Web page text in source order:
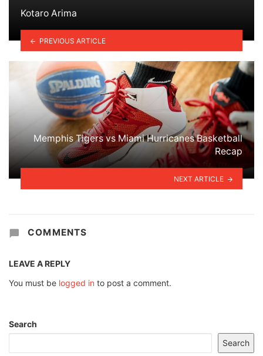
Kotaro Arima
PREVIOUS ARTICLE
Memphis Tigers vs Miami Hurricanes Basketball
Recap
NEXT ARTICLE
COMMENTS
LEAVE A REPLY
You must be logged in to post a comment.
Search
Search